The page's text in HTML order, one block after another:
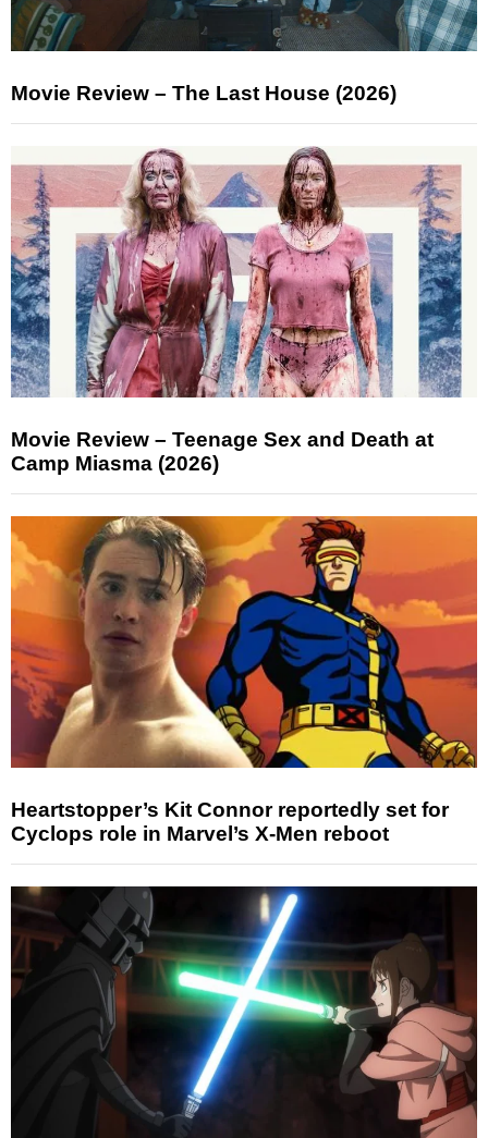
Movie Review – The Last House (2026)
Movie Review – Teenage Sex and Death at
Camp Miasma (2026)
Heartstopper’s Kit Connor reportedly set for
Cyclops role in Marvel’s X-Men reboot